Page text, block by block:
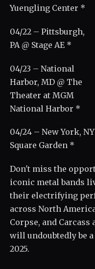
Yuengling Center *
04/22 – Pittsburgh,
PA @ Stage AE *
04/23 – National
Harbor, MD @ The
Theater at MGM
National Harbor *
04/24 – New York,
Square Garden *
Don't miss the
iconic metal bands
their electrifying
across North
Corpse, and
will undoubtedly be
2025.